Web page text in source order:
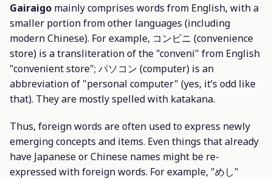
Gairaigo mainly comprises words from English, with a
smaller portion from other languages (including
modern Chinese). For example, コンビニ (convenience
store) is a transliteration of the "conveni" from English
"convenient store"; パソコン (computer) is an
abbreviation of "personal computer" (yes, it’s odd like
that). They are mostly spelled with katakana.
Thus, foreign words are often used to express newly
emerging concepts and items. Even things that already
have Japanese or Chinese names might be re-
expressed with foreign words. For example, "めし"